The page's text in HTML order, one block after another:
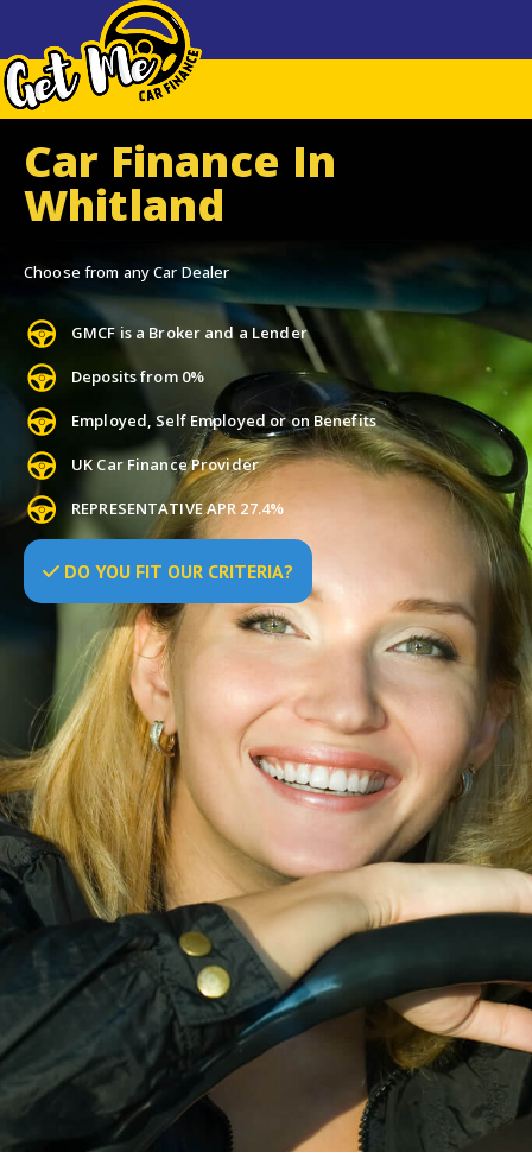
Car Finance In
Whitland
Choose from any Car Dealer
GMCF is a Broker and a Lender
Deposits from 0%
Employed, Self Employed or on Benefits
UK Car Finance Provider
REPRESENTATIVE APR 27.4%
DO YOU FIT OUR CRITERIA?